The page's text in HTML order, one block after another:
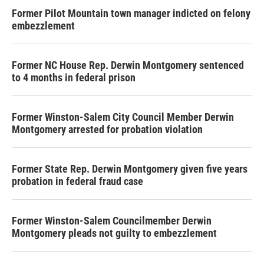
Former Pilot Mountain town manager indicted on felony
embezzlement
Former NC House Rep. Derwin Montgomery sentenced
to 4 months in federal prison
Former Winston-Salem City Council Member Derwin
Montgomery arrested for probation violation
Former State Rep. Derwin Montgomery given five years
probation in federal fraud case
Former Winston-Salem Councilmember Derwin
Montgomery pleads not guilty to embezzlement